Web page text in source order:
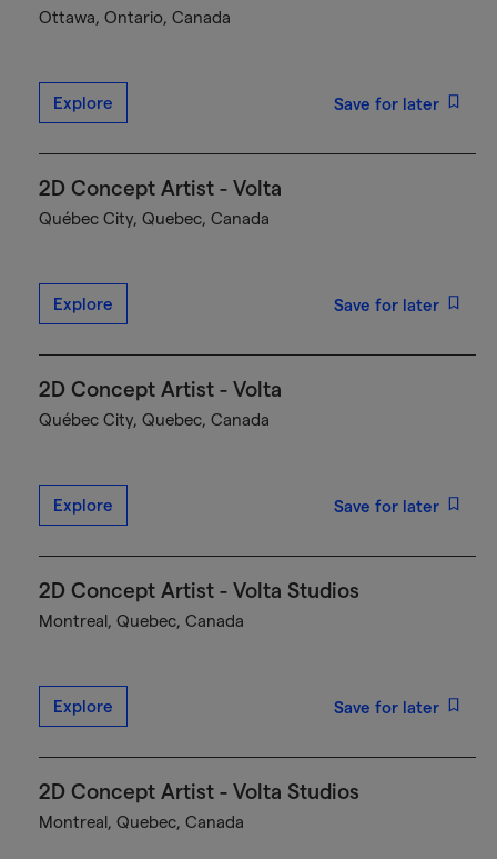
Ottawa, Ontario, Canada
Explore Save for later
2D Concept Artist - Volta
Québec City, Quebec, Canada
Explore Save for later
2D Concept Artist - Volta
Québec City, Quebec, Canada
Explore Save for later
2D Concept Artist - Volta Studios
Montreal, Quebec, Canada
Explore Save for later
2D Concept Artist - Volta Studios
Montreal, Quebec, Canada